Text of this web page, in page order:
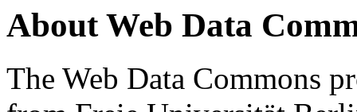
About Web Data
The Web Data Commons